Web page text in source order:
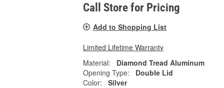
Call Store for Pricing
Add to Shopping List
Limited Lifetime Warranty
Material:
Diamond Tread Aluminum
Opening Type:
Double Lid
Color:
Silver